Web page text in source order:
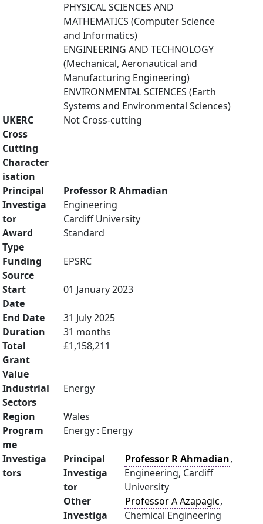
PHYSICAL SCIENCES AND
MATHEMATICS (Computer Science
and Informatics)
ENGINEERING AND TECHNOLOGY
(Mechanical, Aeronautical and
Manufacturing Engineering)
ENVIRONMENTAL SCIENCES (Earth
Systems and Environmental Sciences)
UKERC
Cross
Cutting
Character
isation
Not Cross-cutting
Principal
Investiga
tor
Professor R Ahmadian
Engineering
Cardiff University
Award
Type
Standard
Funding
Source
EPSRC
Start
Date
01 January 2023
End Date
31 July 2025
Duration
31 months
Total
Grant
Value
£1,158,211
Industrial
Sectors
Energy
Region
Wales
Program
me
Energy : Energy
Investiga
tors
Principal
Investiga
tor
Professor R Ahmadian,
Engineering, Cardiff
University
Other
Investiga
Professor A Azapagic,
Chemical Engineering